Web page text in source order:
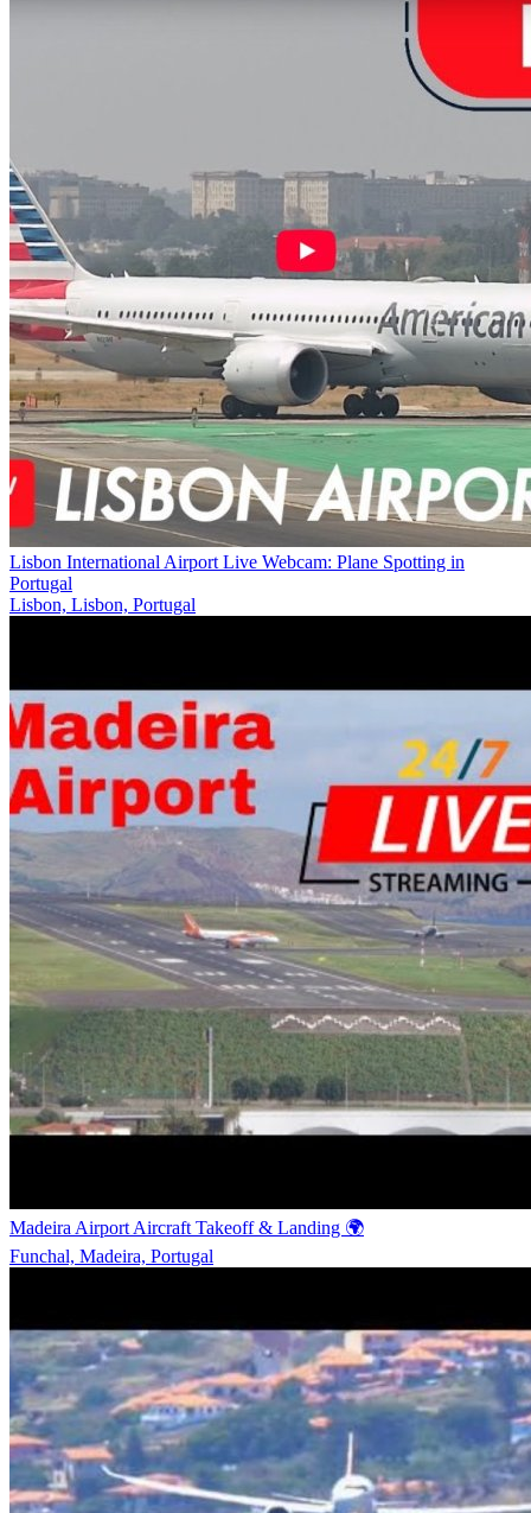
Lisbon International Airport Live Webcam: Plane Spotting in
Portugal
Lisbon, Lisbon, Portugal
Madeira Airport Aircraft Takeoff & Landing 🌍
Funchal, Madeira, Portugal